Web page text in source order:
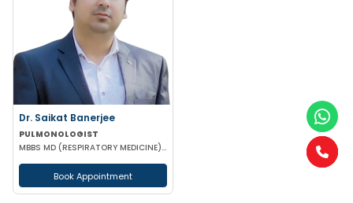
Dr. Saikat Banerjee
PULMONOLOGIST
MBBS MD (RESPIRATORY MEDICINE) CCIGC
Book Appointment